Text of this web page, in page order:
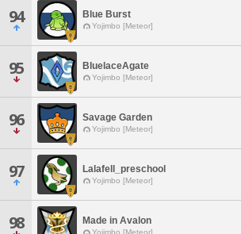
94 Blue Burst
Yojimbo [Meteor]
95 BluelaceAgate
Yojimbo [Meteor]
96 Savage Garden
Yojimbo [Meteor]
97 Lalafell_preschool
Yojimbo [Meteor]
98 Made in Avalon
Yojimbo [Meteor]